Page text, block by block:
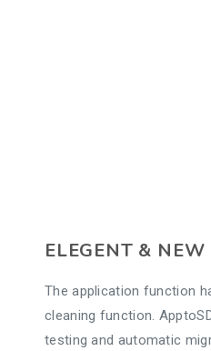
ELEGENT &
The application function
cleaning function.
testing and automatic